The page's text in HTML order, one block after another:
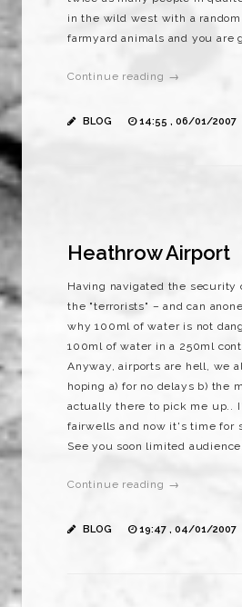
in the wild west with a
farmyard animals and you are
Continue reading →
BLOG 14:55 , 06/01/2007
Heathrow Airport
Having navigated the security
the "terrorists" – and can
why 100ml of water is not
100ml of water in a 250ml
Anyway, airports are hell, we
hoping a) for no delays b) the
actually there to pick me up..
fairwells and now it's time for
See you soon limited audience.
Continue reading →
BLOG 19:47 , 04/01/2007